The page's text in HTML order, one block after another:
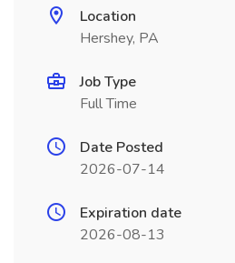
Location
Hershey, PA
Job Type
Full Time
Date Posted
2026-07-14
Expiration date
2026-08-13